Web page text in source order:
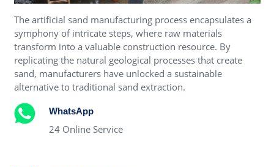
The artificial sand manufacturing process encapsulates a
symphony of intricate steps, where raw materials
transform into a valuable construction resource. By
replicating the natural geological processes that create
sand, manufacturers have unlocked a sustainable
alternative to traditional sand extraction.
WhatsApp
24 Online Service